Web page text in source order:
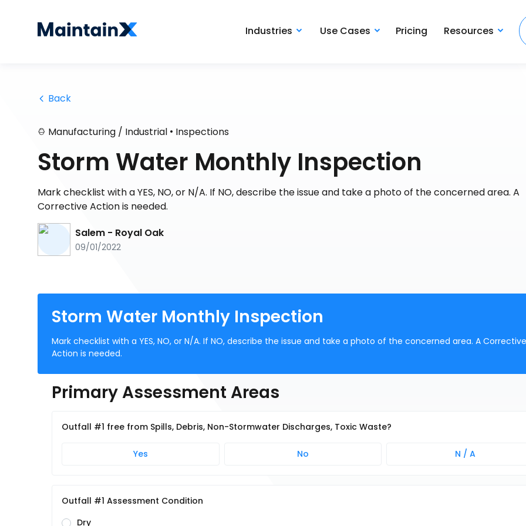
Industries Use Cases Pricing Resources
Back
Manufacturing / Industrial • Inspections
Storm Water Monthly Inspection
Mark checklist with a YES, NO, or N/A. If NO, describe the issue and take a photo of the concerned area. A
Corrective Action is needed.
Salem - Royal Oak
09/01/2022
Storm Water Monthly Inspection
Mark checklist with a YES, NO, or N/A. If NO, describe the issue and take a photo of the concerned area. A Corrective
Action is needed.
Primary Assessment Areas
Outfall #1 free from Spills, Debris, Non-Stormwater Discharges, Toxic Waste?
Yes No N / A
Outfall #1 Assessment Condition
Dry